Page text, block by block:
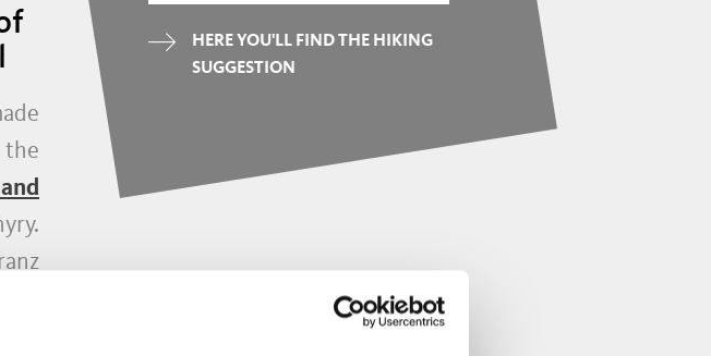
HERE YOU'LL FIND THE HIKING
SUGGESTION